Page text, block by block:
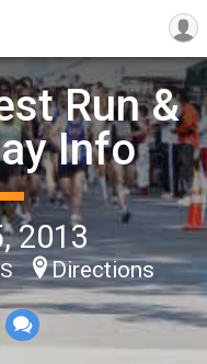
Run &
Info
2013
Directions